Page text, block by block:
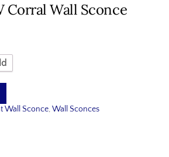
Corral Wall Sconce
Wall Sconce,Wall Sconces